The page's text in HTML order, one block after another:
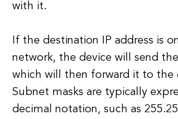
with it.
If the destination IP address is
network, the device will send
which will then forward it to the
Subnet masks are typically
decimal notation, such as